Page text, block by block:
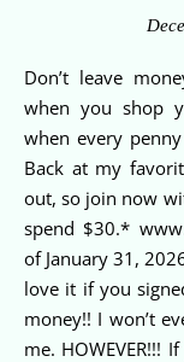
Don’t leave money behinf! If you aren’t using Rakuten
when you shop
when every
Back at my
out, so join now
spend $30.*
of January 31,
love it if you
money!! I won’t
me. HOWEVER!!!